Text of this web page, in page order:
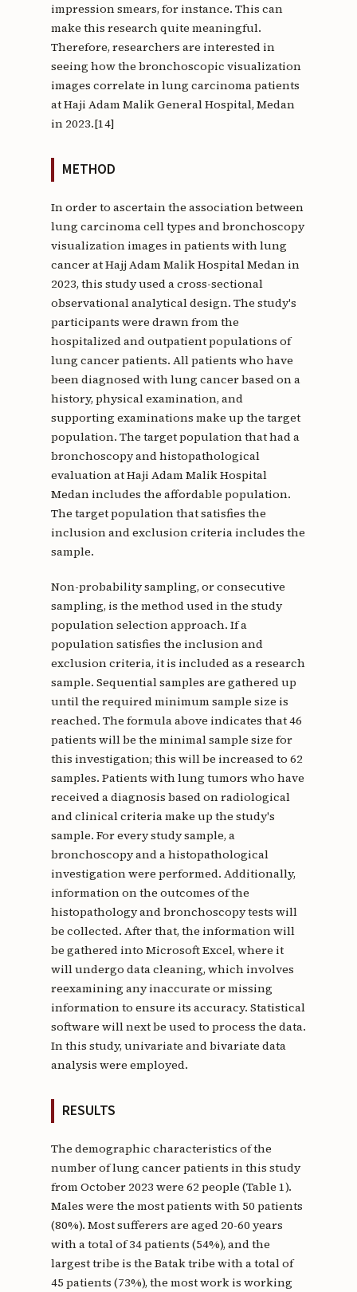
impression smears, for instance. This can
make this research quite meaningful.
Therefore, researchers are interested in
seeing how the bronchoscopic visualization
images correlate in lung carcinoma patients
at Haji Adam Malik General Hospital, Medan
in 2023.[14]
METHOD
In order to ascertain the association between
lung carcinoma cell types and bronchoscopy
visualization images in patients with lung
cancer at Hajj Adam Malik Hospital Medan in
2023, this study used a cross-sectional
observational analytical design. The study's
participants were drawn from the
hospitalized and outpatient populations of
lung cancer patients. All patients who have
been diagnosed with lung cancer based on a
history, physical examination, and
supporting examinations make up the target
population. The target population that had a
bronchoscopy and histopathological
evaluation at Haji Adam Malik Hospital
Medan includes the affordable population.
The target population that satisfies the
inclusion and exclusion criteria includes the
sample.
Non-probability sampling, or consecutive
sampling, is the method used in the study
population selection approach. If a
population satisfies the inclusion and
exclusion criteria, it is included as a research
sample. Sequential samples are gathered up
until the required minimum sample size is
reached. The formula above indicates that 46
patients will be the minimal sample size for
this investigation; this will be increased to 62
samples. Patients with lung tumors who have
received a diagnosis based on radiological
and clinical criteria make up the study's
sample. For every study sample, a
bronchoscopy and a histopathological
investigation were performed. Additionally,
information on the outcomes of the
histopathology and bronchoscopy tests will
be collected. After that, the information will
be gathered into Microsoft Excel, where it
will undergo data cleaning, which involves
reexamining any inaccurate or missing
information to ensure its accuracy. Statistical
software will next be used to process the data.
In this study, univariate and bivariate data
analysis were employed.
RESULTS
The demographic characteristics of the
number of lung cancer patients in this study
from October 2023 were 62 people (Table 1).
Males were the most patients with 50 patients
(80%). Most sufferers are aged 20-60 years
with a total of 34 patients (54%), and the
largest tribe is the Batak tribe with a total of
45 patients (73%), the most work is working